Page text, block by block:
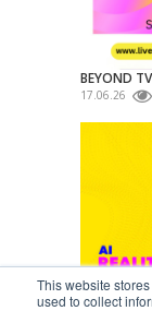
This website
used to collect
BEYOND
17.06.26